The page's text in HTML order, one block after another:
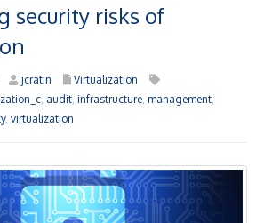
security risks of
jcratin
Virtualization
, audit, infrastructure, management,
, virtualization